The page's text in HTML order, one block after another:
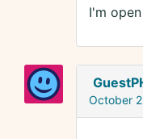
I'm
October